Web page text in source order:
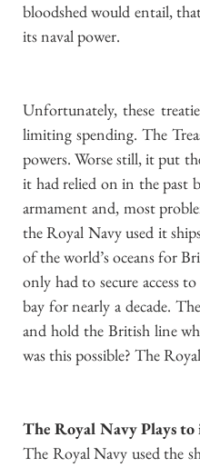
bloodshed would entail,
its naval power.
Unfortunately, these
limiting spending. The
powers. Worse still, it put
it had relied on in the past
armament and, most
the Royal Navy used it
of the world’s oceans for
only had to secure access
bay for nearly a decade.
and hold the British line
was this possible? The
The Royal Navy Plays to
The Royal Navy used the